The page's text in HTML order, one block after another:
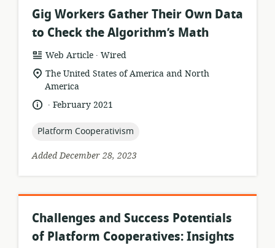
Gig Workers Gather Their Own Data
to Check the Algorithm’s Math
resource
format:
Web Article .
publisher:
Wired
location
of
relevance:
The United States of America and North
America
language:
.
dateFebruary 2021
topic:
Platform Cooperativism
Added December 28, 2023
Challenges and Success Potentials
of Platform Cooperatives: Insights